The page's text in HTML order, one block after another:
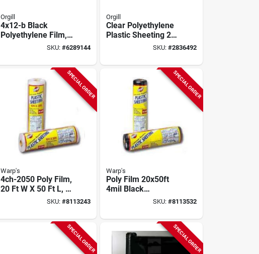
Orgill
4x12-b Black
Polyethylene Film,
12 Ft W X 100 Ft L,
SKU:#6289144
Orgill
Clear Polyethylene
Plastic Sheeting 20'
X 50' 6 Mil Heavy
SKU: #2836492
SPECIAL ORDER
Warp's
4ch-2050 Poly Film,
20 Ft W X 50 Ft L, 4
Mil Thick, Clear,
SKU:#8113243
SPECIAL ORDER
Warp's
Poly Film 20x50ft
4mil Black
4ch2050-b, Pack Of
SKU: #8113532
SPECIAL ORDER SPECIAL ORDER